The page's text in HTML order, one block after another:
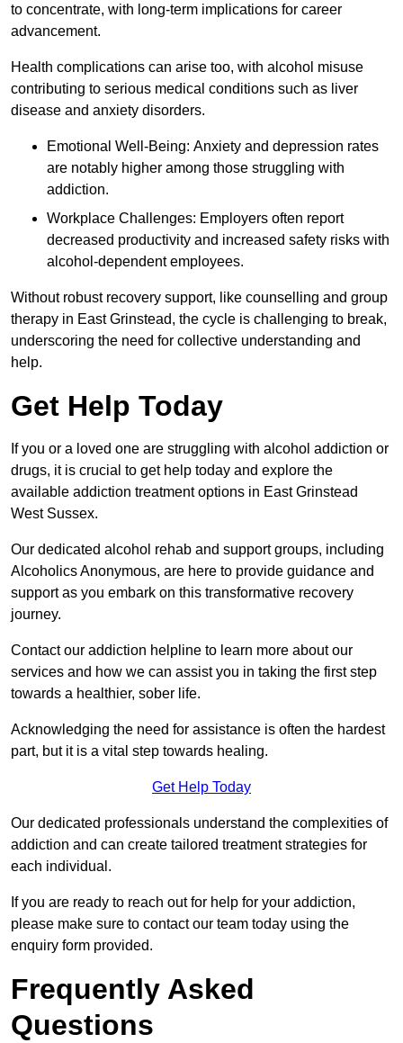
to concentrate, with long-term implications for career
advancement.
Health complications can arise too, with alcohol misuse
contributing to serious medical conditions such as liver
disease and anxiety disorders.
Emotional Well-Being: Anxiety and depression rates
are notably higher among those struggling with
addiction.
Workplace Challenges: Employers often report
decreased productivity and increased safety risks with
alcohol-dependent employees.
Without robust recovery support, like counselling and group
therapy in East Grinstead, the cycle is challenging to break,
underscoring the need for collective understanding and
help.
Get Help Today
If you or a loved one are struggling with alcohol addiction or
drugs, it is crucial to get help today and explore the
available addiction treatment options in East Grinstead
West Sussex.
Our dedicated alcohol rehab and support groups, including
Alcoholics Anonymous, are here to provide guidance and
support as you embark on this transformative recovery
journey.
Contact our addiction helpline to learn more about our
services and how we can assist you in taking the first step
towards a healthier, sober life.
Acknowledging the need for assistance is often the hardest
part, but it is a vital step towards healing.
Get Help Today
Our dedicated professionals understand the complexities of
addiction and can create tailored treatment strategies for
each individual.
If you are ready to reach out for help for your addiction,
please make sure to contact our team today using the
enquiry form provided.
Frequently Asked
Questions